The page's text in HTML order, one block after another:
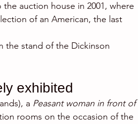
auction house in 2001, where
of an American, the last
the stand of the Dickinson
exhibited
a Peasant woman in front of
rooms on the occasion of the